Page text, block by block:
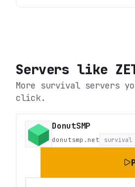
Servers like
More survival servers
click.
DonutSMP
donutsmp.net survival